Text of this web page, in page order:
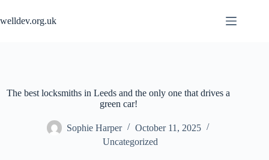
content
welldev.org.uk
The best locksmiths in Leeds and the only one that drives a
green car!
Sophie Harper
October 11, 2025
Uncategorized